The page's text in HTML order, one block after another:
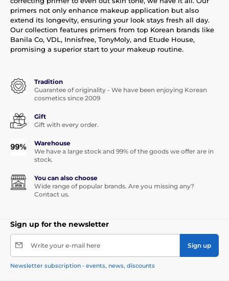
primers not only enhance makeup application but also
extend its longevity, ensuring your look stays fresh all day.
Our collection features primers from top Korean brands like
Banila Co, VDL, Innisfree, TonyMoly, and Etude House,
promising a superior start to your makeup routine.
Tradition
Guarantee of originality - We have been enjoying Korean
cosmetics since 2009
Gift
Gift with every order.
Warehouse
We have a large stock and 99% of the goods we offer are in
stock.
You can also choose
Wide range of popular brands. Are you missing any?
Contact us.
Sign up for the newsletter
Write your e-mail here Sign up
Newsletter subscription - events, news, discounts